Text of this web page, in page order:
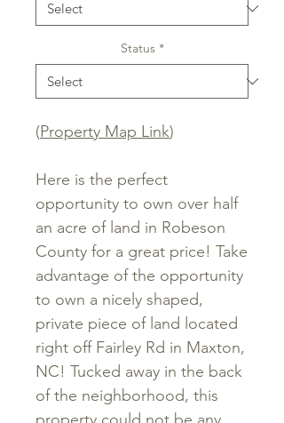
Status *
(Property Map Link)
Here is the perfect
opportunity to own over half
an acre of land in Robeson
County for a great price! Take
advantage of the opportunity
to own a nicely shaped,
private piece of land located
right off Fairley Rd in Maxton,
NC! Tucked away in the back
of the neighborhood, this